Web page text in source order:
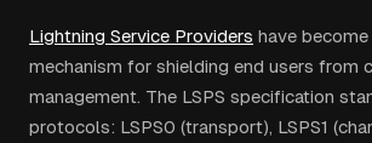
Lightning Service Providers have
mechanism for shielding end users from
management. The LSPS specification
protocols: LSPS0 (transport), LSPS1